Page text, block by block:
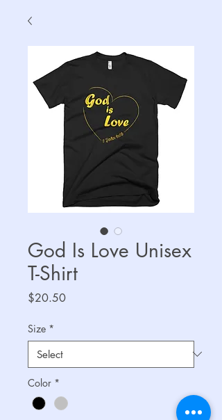
God Is Love Unisex
T-Shirt
$20.50Price
Size *
Color *